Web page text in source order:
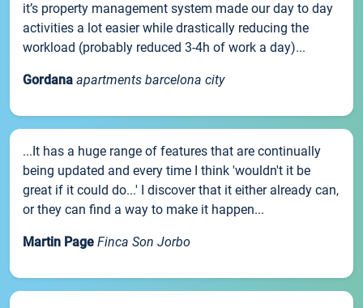
it’s property management system made our day to day
activities a lot easier while drastically reducing the
workload (probably reduced 3-4h of work a day)...
Gordana apartments barcelona city
...It has a huge range of features that are continually
being updated and every time I think 'wouldn't it be
great if it could do...' I discover that it either already can,
or they can find a way to make it happen...
Martin Page Finca Son Jorbo